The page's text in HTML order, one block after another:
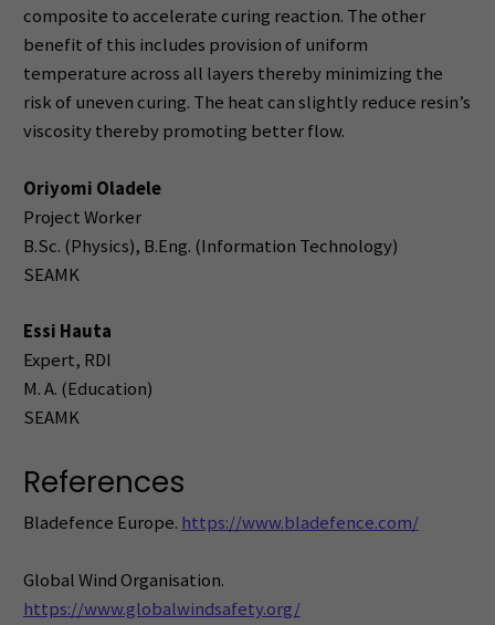
composite to accelerate curing reaction. The other
benefit of this includes provision of uniform
temperature across all layers thereby minimizing the
risk of uneven curing. The heat can slightly reduce resin’s
viscosity thereby promoting better flow.
Oriyomi Oladele
Project Worker
B.Sc. (Physics), B.Eng. (Information Technology)
SEAMK
Essi Hauta
Expert, RDI
M. A. (Education)
SEAMK
References
Bladefence Europe. https://www.bladefence.com/
Global Wind Organisation.
https://www.globalwindsafety.org/